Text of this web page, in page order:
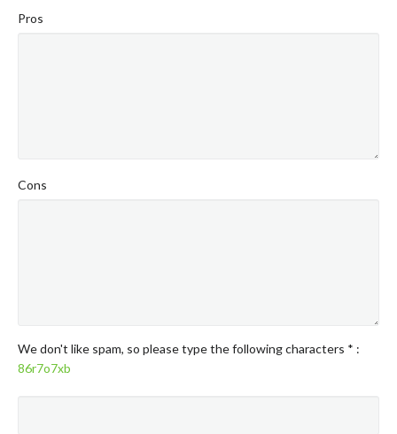
Pros
Cons
We don't like spam, so please type the following characters * :
86r7o7xb